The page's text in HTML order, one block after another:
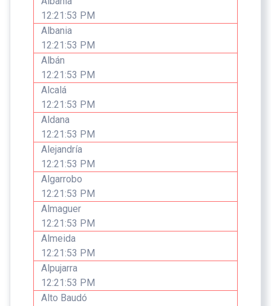
12:21:53 PM
Albania
12:21:53 PM
Albán
12:21:53 PM
Alcalá
12:21:53 PM
Aldana
12:21:53 PM
Alejandría
12:21:53 PM
Algarrobo
12:21:53 PM
Almaguer
12:21:53 PM
Almeida
12:21:53 PM
Alpujarra
12:21:53 PM
Alto Baudó